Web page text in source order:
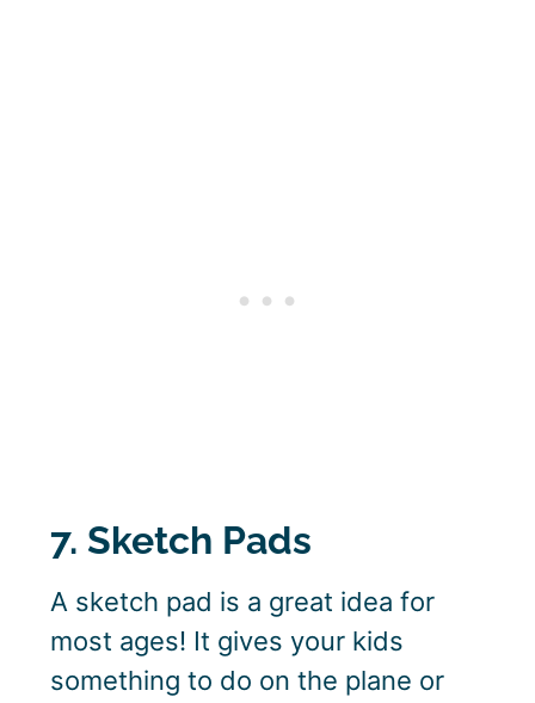
7. Sketch Pads
A sketch pad is a great idea for
most ages! It gives your kids
something to do on the plane or